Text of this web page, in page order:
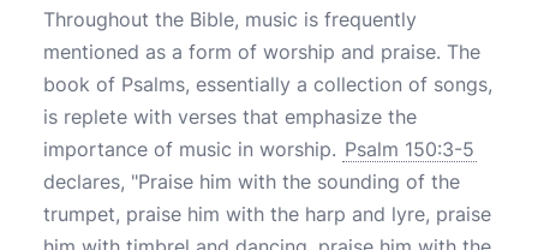
Throughout the Bible, music is frequently
mentioned as a form of worship and praise. The
book of Psalms, essentially a collection of songs,
is replete with verses that emphasize the
importance of music in worship. Psalm 150:3-5
declares, "Praise him with the sounding of the
trumpet, praise him with the harp and lyre, praise